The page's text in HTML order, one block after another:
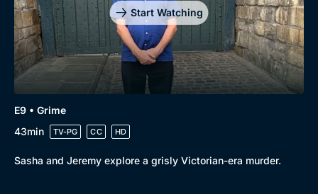
Start Watching
E9 • Grime
43min
TV-PG CC HD
Sasha and Jeremy explore a grisly Victorian-era murder.